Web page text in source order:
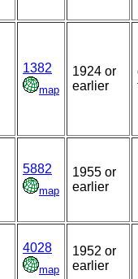
1382
map
1924 or
earlier
5882
map
1955 or
earlier
4028
map
1952 or
earlier